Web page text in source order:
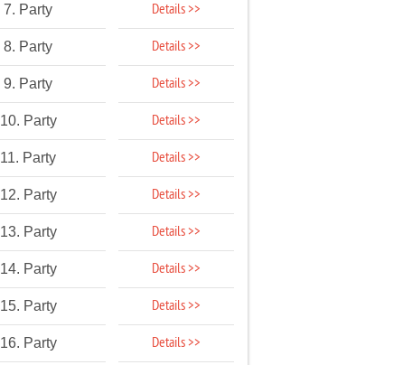
7. Party Details >>
8. Party Details >>
9. Party Details >>
10. Party Details >>
11. Party Details >>
12. Party Details >>
13. Party Details >>
14. Party Details >>
15. Party Details >>
16. Party Details >>